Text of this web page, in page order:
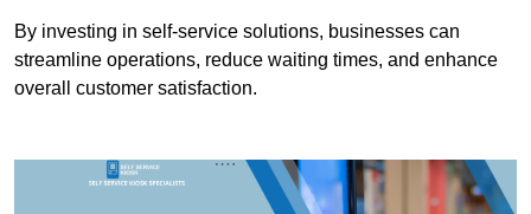
By investing in self-service solutions, businesses can
streamline operations, reduce waiting times, and enhance
overall customer satisfaction.